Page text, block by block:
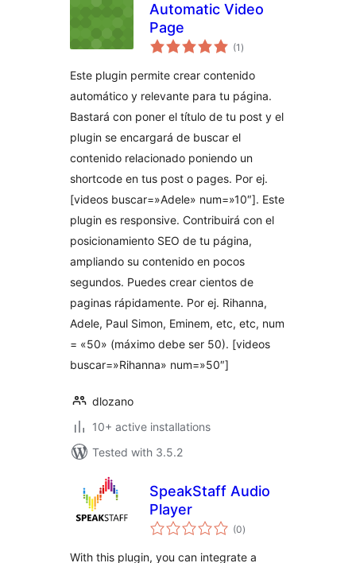
Automatic Video
Page
(1 total
ratings
)
Este plugin permite crear contenido
automático y relevante para tu página.
Bastará con poner el título de tu post y el
plugin se encargará de buscar el
contenido relacionado poniendo un
shortcode en tus post o pages. Por ej.
[videos buscar=»Adele» num=»10″]. Este
plugin es responsive. Contribuirá con el
posicionamiento SEO de tu página,
ampliando su contenido en pocos
segundos. Puedes crear cientos de
paginas rápidamente. Por ej. Rihanna,
Adele, Paul Simon, Eminem, etc, etc, num
= «50» (máximo debe ser 50). [videos
buscar=»Rihanna» num=»50″]
dlozano
10+ active installations
Tested with 3.5.2
SpeakStaff Audio
Player
(0total
ratings
)
With this plugin, you can integrate a